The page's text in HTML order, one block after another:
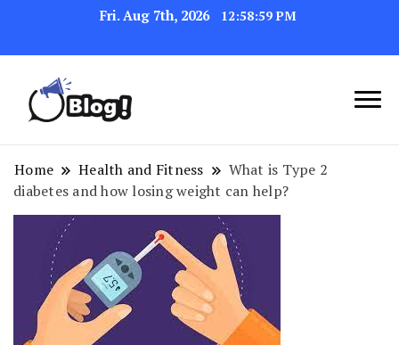
Fri. Aug 7th, 2026 12:58:59 PM
Your Blog's Authority
Link Up for Unmatched Blogging
Success
Home Health and Fitness
What is Type 2
diabetes and how losing weight can help?